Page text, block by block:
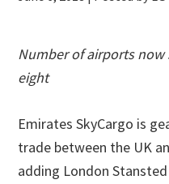
Number of airports now
eight
Emirates SkyCargo is
trade between the UK
adding London